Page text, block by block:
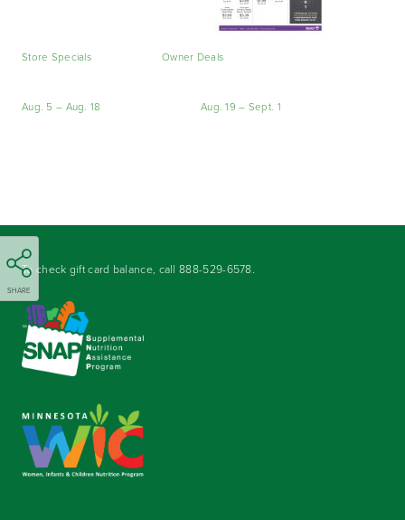
SHARE
Store Specials Owner Deals
Aug. 5 – Aug. 18 Aug. 19 – Sept. 1
To check gift card balance, call888-529-6578.